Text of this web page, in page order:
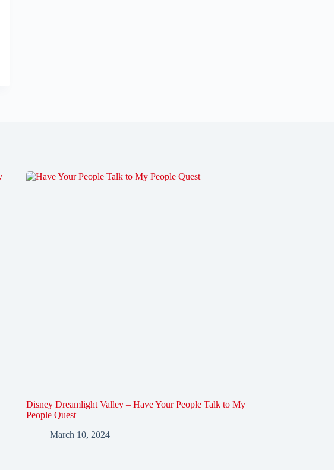
Disney Dreamlight Valley – Have Your People Talk to My
People Quest
March 10, 2024